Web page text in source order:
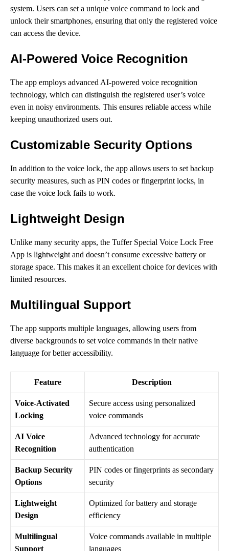
system. Users can set a unique voice command to lock and
unlock their smartphones, ensuring that only the registered voice
can access the device.
AI-Powered Voice Recognition
The app employs advanced AI-powered voice recognition
technology, which can distinguish the registered user’s voice
even in noisy environments. This ensures reliable access while
keeping unauthorized users out.
Customizable Security Options
In addition to the voice lock, the app allows users to set backup
security measures, such as PIN codes or fingerprint locks, in
case the voice lock fails to work.
Lightweight Design
Unlike many security apps, the Tuffer Special Voice Lock Free
App is lightweight and doesn’t consume excessive battery or
storage space. This makes it an excellent choice for devices with
limited resources.
Multilingual Support
The app supports multiple languages, allowing users from
diverse backgrounds to set voice commands in their native
language for better accessibility.
Feature Description
Voice-Activated
Locking
Secure access using personalized
voice commands
AI Voice
Recognition
Advanced technology for accurate
authentication
Backup Security
Options
PIN codes or fingerprints as secondary
security
Lightweight
Design
Optimized for battery and storage
efficiency
Multilingual
Support
Voice commands available in multiple
languages